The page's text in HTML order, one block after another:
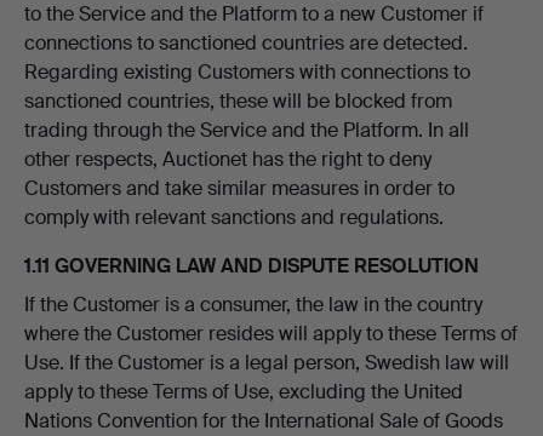
to the Service and the Platform to a new Customer if
connections to sanctioned countries are detected.
Regarding existing Customers with connections to
sanctioned countries, these will be blocked from
trading through the Service and the Platform. In all
other respects, Auctionet has the right to deny
Customers and take similar measures in order to
comply with relevant sanctions and regulations.
1.11 GOVERNING LAW AND DISPUTE RESOLUTION
If the Customer is a consumer, the law in the country
where the Customer resides will apply to these Terms of
Use. If the Customer is a legal person, Swedish law will
apply to these Terms of Use, excluding the United
Nations Convention for the International Sale of Goods